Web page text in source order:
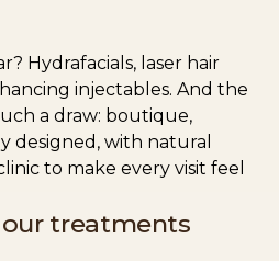
Hydrafacials, laser hair
injectables. And the
a draw: boutique,
designed, with natural
to make every visit feel
treatments